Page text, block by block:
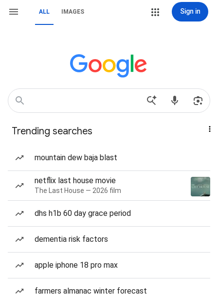
ALL IMAGES Sign in
Trending searches
mountain dew baja blast
netflix last house movie
The Last House — 2026 film
dhs h1b 60 day grace period
dementia risk factors
apple iphone 18 pro max
farmers almanac winter forecast